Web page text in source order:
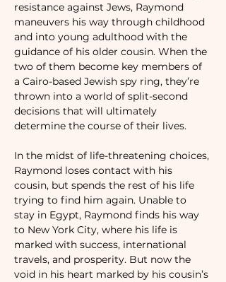
resistance against Jews, Raymond
maneuvers his way through childhood
and into young adulthood with the
guidance of his older cousin. When the
two of them become key members of
a Cairo-based Jewish spy ring, they’re
thrown into a world of split-second
decisions that will ultimately
determine the course of their lives.
In the midst of life-threatening choices,
Raymond loses contact with his
cousin, but spends the rest of his life
trying to find him again. Unable to
stay in Egypt, Raymond finds his way
to New York City, where his life is
marked with success, international
travels, and prosperity. But now the
void in his heart marked by his cousin’s